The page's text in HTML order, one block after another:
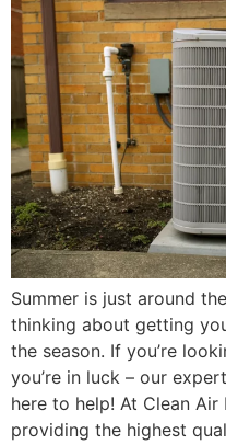
Summer is just around
thinking about getting
the season. If you’re
you’re in luck – our
here to help! At Clean Air
providing the highest